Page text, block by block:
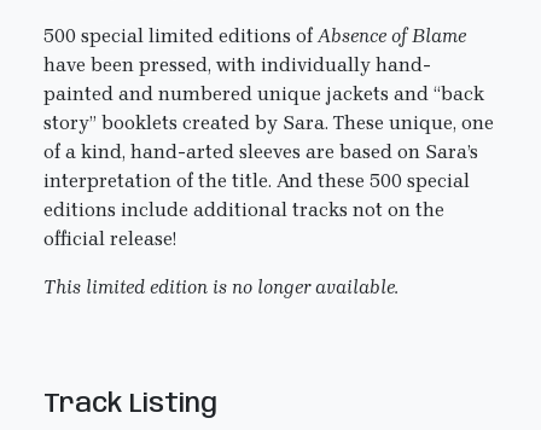
500 special limited editions ofAbsence of Blame
have been pressed, with individually hand-
painted and numbered unique jackets and “back
story” booklets created by Sara. These unique, one
of a kind, hand-arted sleeves are based on Sara’s
interpretation of the title. And these 500 special
editions include additional tracks not on the
official release!
This limited edition is no longer available.
Track Listing